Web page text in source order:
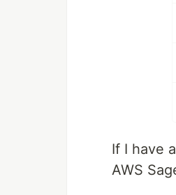
If I have
AWS